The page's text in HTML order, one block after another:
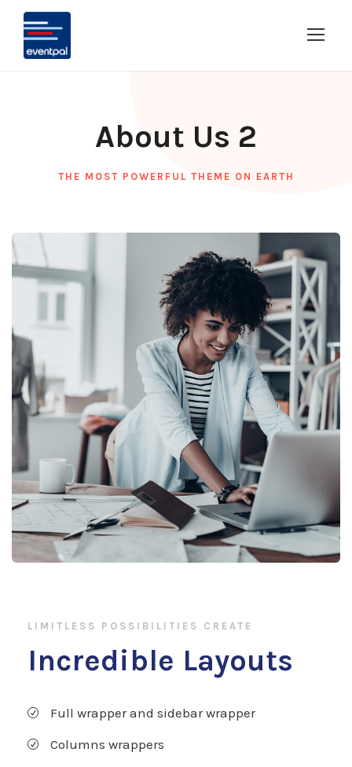
About Us 2
THE MOST POWERFUL THEME ON EARTH
LIMITLESS POSSIBILITIES CREATE
Incredible Layouts
Full wrapper and sidebar wrapper
Columns wrappers